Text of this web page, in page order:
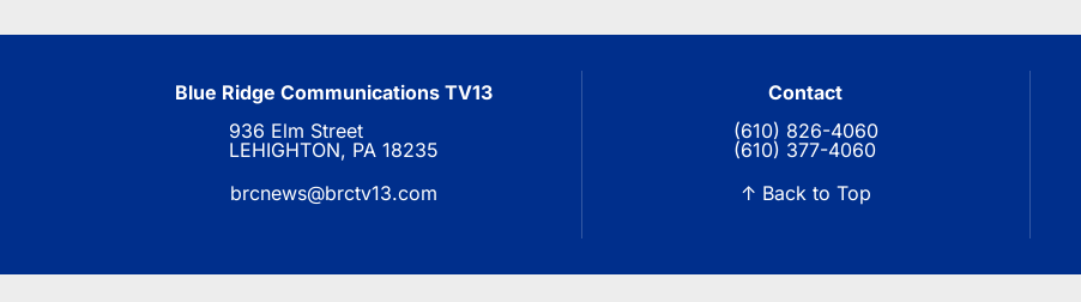
Blue Ridge Communications TV13
936 Elm Street
LEHIGHTON, PA 18235
brcnews@brctv13.com
Contact
(610) 826-4060
(610) 377-4060
↑ Back to Top